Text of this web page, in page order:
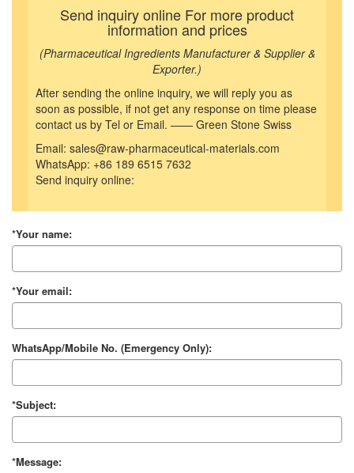
Send inquiry online For more product
information and prices
(Pharmaceutical Ingredients Manufacturer & Supplier &
Exporter.)
After sending the online inquiry, we will reply you as
soon as possible, if not get any response on time please
contact us by Tel or Email. —— Green Stone Swiss
Email: sales@raw-pharmaceutical-materials.com
WhatsApp: +86 189 6515 7632
Send inquiry online:
*Your name:
*Your email:
WhatsApp/Mobile No. (Emergency Only):
*Subject:
*Message: